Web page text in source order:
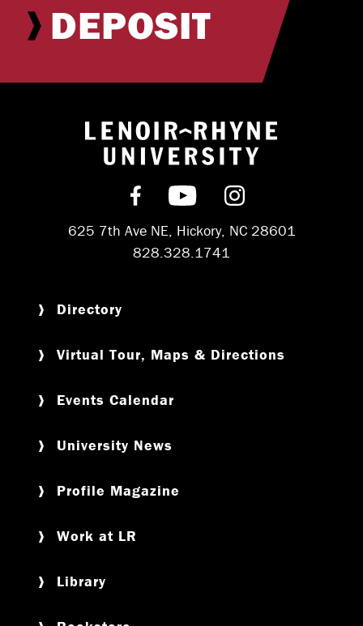
DEPOSIT
Return to
Find us on Facebook
Subscribe on
Follow us on
625 7th Ave NE, Hickory, NC 28601
828.328.1741
Directory
Virtual Tour, Maps & Directions
Events Calendar
University News
Profile Magazine
Work at LR
Library